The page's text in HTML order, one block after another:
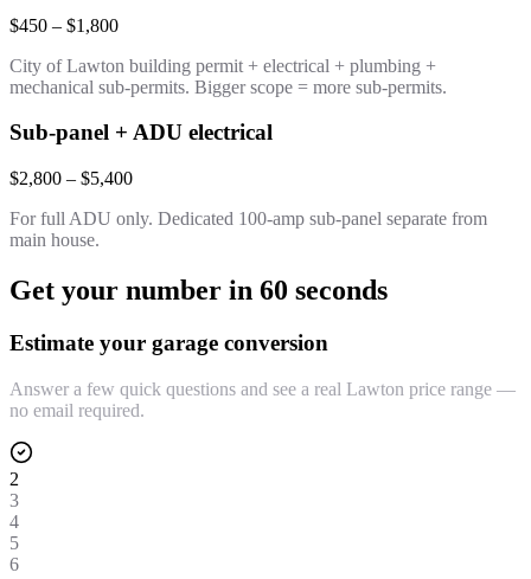
$450 – $1,800
City of Lawton building permit + electrical + plumbing +
mechanical sub-permits. Bigger scope = more sub-permits.
Sub-panel + ADU electrical
$2,800 – $5,400
For full ADU only. Dedicated 100-amp sub-panel separate from
main house.
Get your number in 60 seconds
Estimate your garage conversion
Answer a few quick questions and see a real Lawton price range —
no email required.
2
3
4
5
6